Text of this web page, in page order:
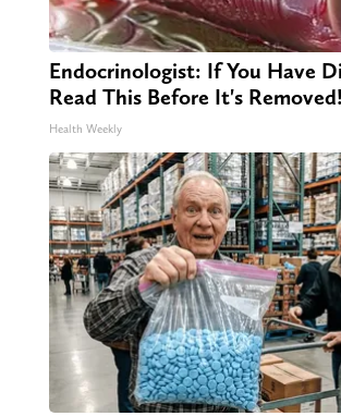
Endocrinologist: If You Have
Read This Before It's Removed!
Health Weekly